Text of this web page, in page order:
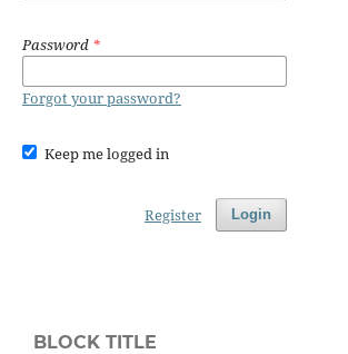
Password *
Forgot your password?
Keep me logged in
Login
Register
BLOCK TITLE